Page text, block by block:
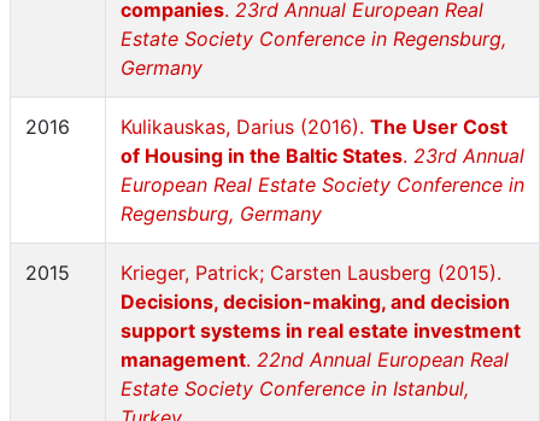
companies. 23rd Annual European Real
Estate Society Conference in Regensburg,
Germany
2016 Kulikauskas, Darius (2016). The User Cost
of Housing in the Baltic States. 23rd Annual
European Real Estate Society Conference in
Regensburg, Germany
2015
Krieger, Patrick; Carsten Lausberg (2015).
Decisions, decision-making, and decision
support systems in real estate investment
management. 22nd Annual European Real
Estate Society Conference in Istanbul,